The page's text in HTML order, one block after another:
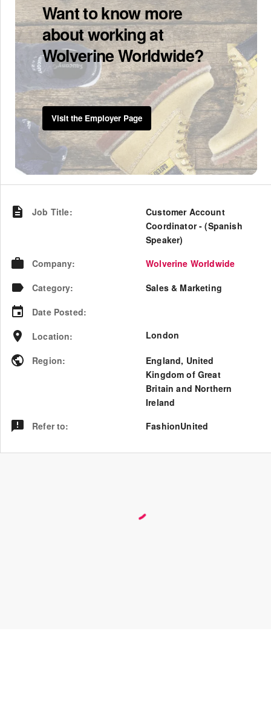
Want to know more
about working at
Wolverine Worldwide?
Visit the Employer Page
Job Title:
Customer Account
Coordinator - (Spanish
Speaker)
Company:
Wolverine Worldwide
Category:
Sales & Marketing
Date Posted:
Location: London
Region: England, United
Kingdom of Great
Britain and Northern
Ireland
Refer to: FashionUnited